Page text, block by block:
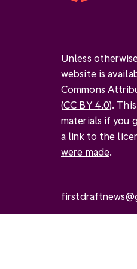
Unless
website is
Commons
(CC BY 4.0).
materials if you
a link to the
were made.